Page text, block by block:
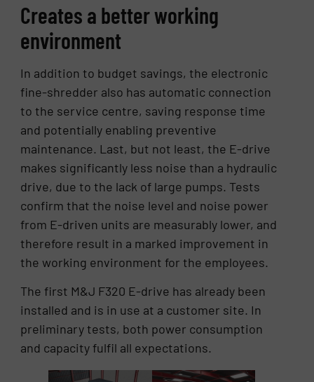
Creates a better working
environment
In addition to budget savings, the electronic
fine-shredder also has automatic connection
to the service centre, saving response time
and potentially enabling preventive
maintenance. Last, but not least, the E-drive
makes significantly less noise than a hydraulic
drive, due to the lack of large pumps. Tests
confirm that the noise level and noise power
from E-driven units are measurably lower, and
therefore result in a marked improvement in
the working environment for the employees.
The first M&J F320 E-drive has already been
installed and is in use at a customer site. In
preliminary tests, both power consumption
and capacity fulfil all expectations.